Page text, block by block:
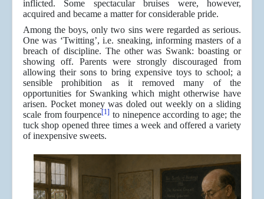
inflicted. Some spectacular bruises were, however,
acquired and became a matter for considerable pride.
Among the boys, only two sins were regarded as serious.
One was ‘Twitting’, i.e. sneaking, informing masters of a
breach of discipline. The other was Swank: boasting or
showing off. Parents were strongly discouraged from
allowing their sons to bring expensive toys to school; a
sensible prohibition as it removed many of the
opportunities for Swanking which might otherwise have
arisen. Pocket money was doled out weekly on a sliding
scale from fourpence[1] to ninepence according to age; the
tuck shop opened three times a week and offered a variety
of inexpensive sweets.